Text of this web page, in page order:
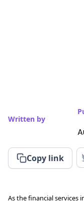
Written by
Copy link
As the financial services